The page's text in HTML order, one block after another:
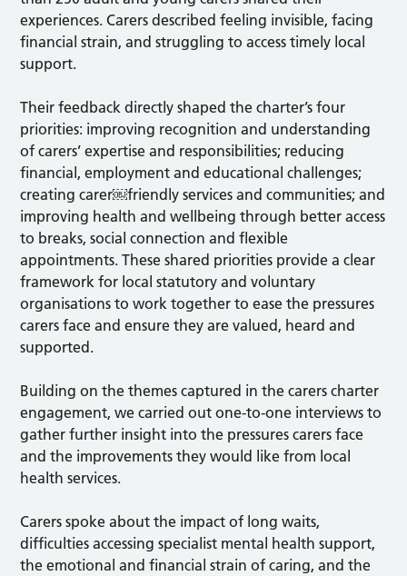
experiences. Carers described feeling invisible, facing
financial strain, and struggling to access timely local
support.
Their feedback directly shaped the charter’s four
priorities: improving recognition and understanding
of carers’ expertise and responsibilities; reducing
financial, employment and educational challenges;
creating carer￼friendly services and communities; and
improving health and wellbeing through better access
to breaks, social connection and flexible
appointments. These shared priorities provide a clear
framework for local statutory and voluntary
organisations to work together to ease the pressures
carers face and ensure they are valued, heard and
supported.
Building on the themes captured in the carers charter
engagement, we carried out one-to-one interviews to
gather further insight into the pressures carers face
and the improvements they would like from local
health services.
Carers spoke about the impact of long waits,
difficulties accessing specialist mental health support,
the emotional and financial strain of caring, and the